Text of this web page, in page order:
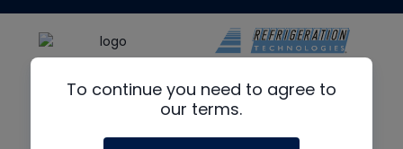
To continue you need to agree to
our terms.